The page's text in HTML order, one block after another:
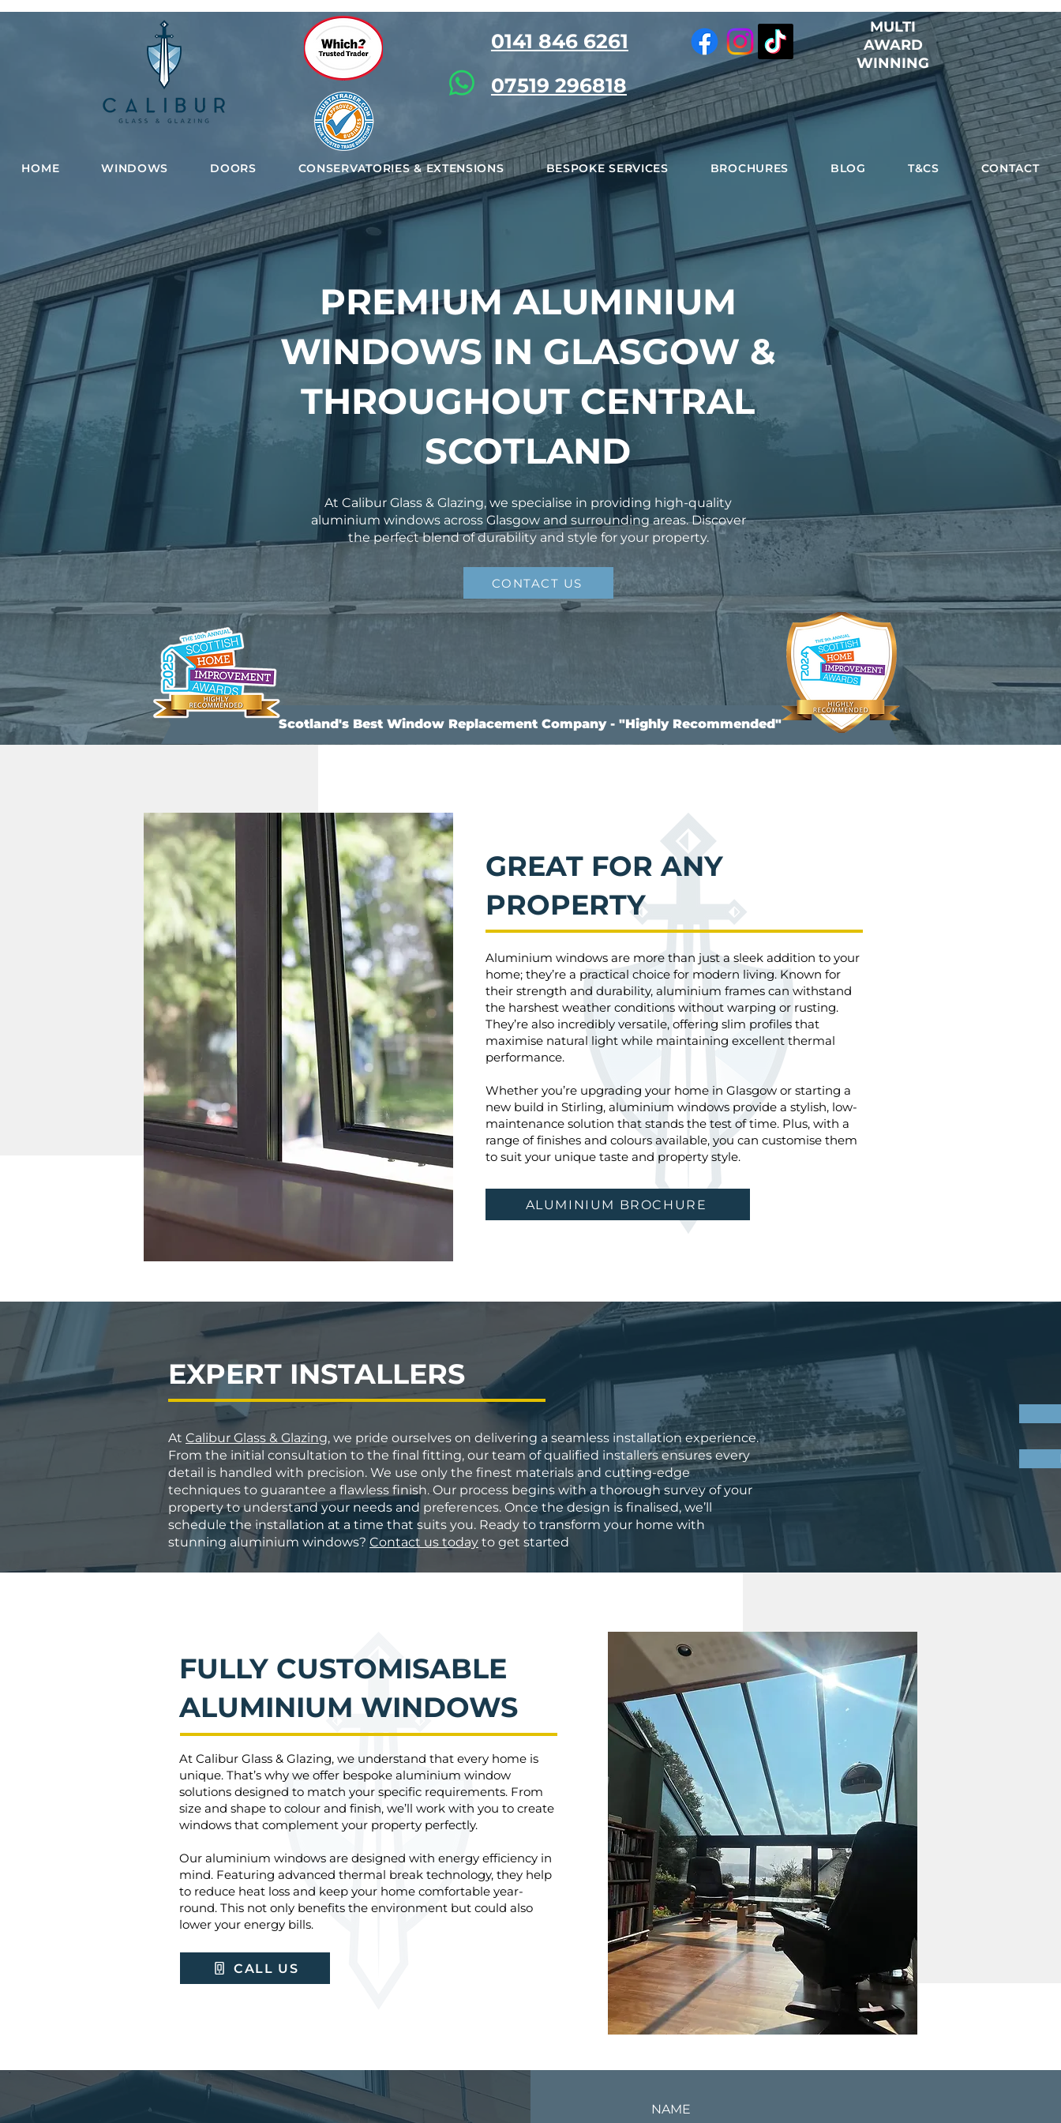
0141 846 6261
07519 296818
MULTI
AWARD
WINNING
HOME WINDOWS DOORS CONSERVATORIES & EXTENSIONS BESPOKE SERVICES BROCHURES BLOG T&CS CONTACT
PREMIUM ALUMINIUM
WINDOWS IN GLASGOW &
THROUGHOUT CENTRAL
SCOTLAND
At Calibur Glass & Glazing, we specialise in providing high-quality
aluminium windows across Glasgow and surrounding areas. Discover
the perfect blend of durability and style for your property.
CONTACT US
Scotland's Best Window Replacement Company - "Highly Recommended"
GREAT FOR ANY
PROPERTY
Aluminium windows are more than just a sleek addition to your
home; they’re a practical choice for modern living. Known for
their strength and durability, aluminium frames can withstand
the harshest weather conditions without warping or rusting.
They’re also incredibly versatile, offering slim profiles that
maximise natural light while maintaining excellent thermal
performance.
Whether you’re upgrading your home in Glasgow or starting a
new build in Stirling, aluminium windows provide a stylish, low-
maintenance solution that stands the test of time. Plus, with a
range of finishes and colours available, you can customise them
to suit your unique taste and property style.
ALUMINIUM BROCHURE
EXPERT INSTALLERS
At Calibur Glass & Glazing, we pride ourselves on delivering a seamless installation experience.
From the initial consultation to the final fitting, our team of qualified installers ensures every
detail is handled with precision. We use only the finest materials and cutting-edge
techniques to guarantee a flawless finish. Our process begins with a thorough survey of your
property to understand your needs and preferences. Once the design is finalised, we’ll
schedule the installation at a time that suits you. Ready to transform your home with
stunning aluminium windows? Contact us today to get started
FULLY CUSTOMISABLE
ALUMINIUM WINDOWS
At Calibur Glass & Glazing, we understand that every home is
unique. That’s why we offer bespoke aluminium window
solutions designed to match your specific requirements. From
size and shape to colour and finish, we’ll work with you to create
windows that complement your property perfectly.
Our aluminium windows are designed with energy efficiency in
mind. Featuring advanced thermal break technology, they help
to reduce heat loss and keep your home comfortable year-
round. This not only benefits the environment but could also
lower your energy bills.
CALL US
NAME